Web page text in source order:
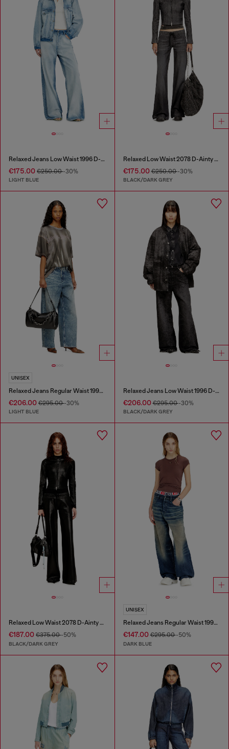
Relaxed Jeans Low Waist 1996 D-Sire
€175.00 €250.00-30%
LIGHT BLUE
Relaxed Low Waist 2078 D-Ainty Joggjeans®
€175.00€250.00-30%
BLACK/DARK GREY
UNISEX
Relaxed Jeans Regular Waist 1997 D-Enim
€206.00 €295.00-30%
LIGHT BLUE
Relaxed Jeans Low Waist 1996 D-Sire
€206.00€295.00-30%
BLACK/DARK GREY
Relaxed Low Waist 2078 D-Ainty Joggjeans®
€187.00 €375.00-50%
BLACK/DARK GREY
UNISEX
Relaxed Jeans Regular Waist 1997 D-Enim-M
€147.00€295.00-50%
DARK BLUE